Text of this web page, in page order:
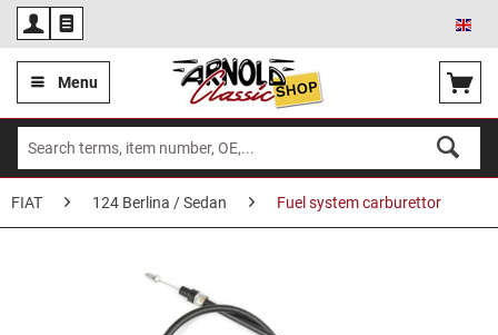
Menu
FIAT 124 Berlina / Sedan Fuel system carburettor